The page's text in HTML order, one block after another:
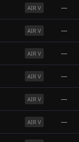
AIR V ---
AIR V ---
AIR V ---
AIR V ---
AIR V ---
AIR V ---